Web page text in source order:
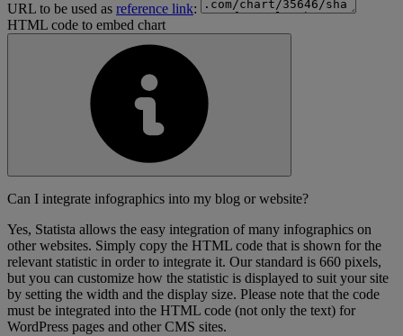
URL to be used as reference link:
HTML code to embed chart
Can I integrate infographics into my blog or website?
Yes, Statista allows the easy integration of many infographics on
other websites. Simply copy the HTML code that is shown for the
relevant statistic in order to integrate it. Our standard is 660 pixels,
but you can customize how the statistic is displayed to suit your site
by setting the width and the display size. Please note that the code
must be integrated into the HTML code (not only the text) for
WordPress pages and other CMS sites.